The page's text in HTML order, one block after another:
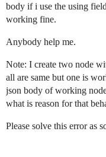
body if i use the using
working fine.
Anybody help me.
Note: I create two node
all are same but one is
json body of working
what is reason for that
Please solve this error as